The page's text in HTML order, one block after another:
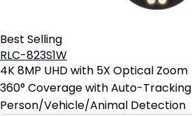
Best Selling
RLC-823S1W
4K 8MP UHD with 5X Optical Zoom
360° Coverage with Auto-Tracking
Person/Vehicle/Animal Detection